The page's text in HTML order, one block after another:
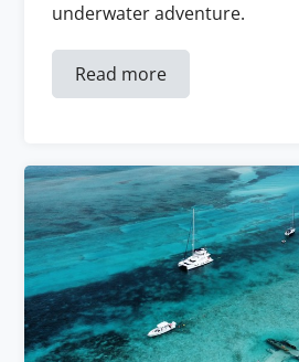
underwater adventure.
Read more